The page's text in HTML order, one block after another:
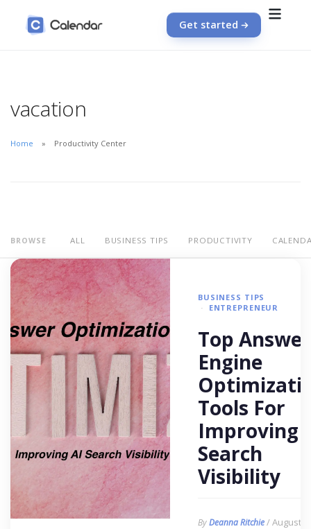
Get started
vacation
Home Productivity Center
BROWSE ALL BUSINESS TIPS PRODUCTIVITY
BUSINESS TIPS
ENTREPRENEUR
Top Answer
Engine
Tools For
Improving
Search
Visibility
ByDeanna Ritchie/ August 6,